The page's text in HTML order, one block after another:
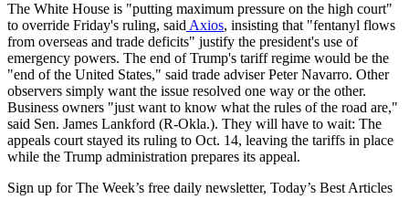
The White House is "putting maximum pressure on the high court"
to override Friday's ruling, said Axios, insisting that "fentanyl flows
from overseas and trade deficits" justify the president's use of
emergency powers. The end of Trump's tariff regime would be the
"end of the United States," said trade adviser Peter Navarro. Other
observers simply want the issue resolved one way or the other.
Business owners "just want to know what the rules of the road are,"
said Sen. James Lankford (R-Okla.). They will have to wait: The
appeals court stayed its ruling to Oct. 14, leaving the tariffs in place
while the Trump administration prepares its appeal.
Sign up for The Week’s free daily newsletter, Today’s Best Articles